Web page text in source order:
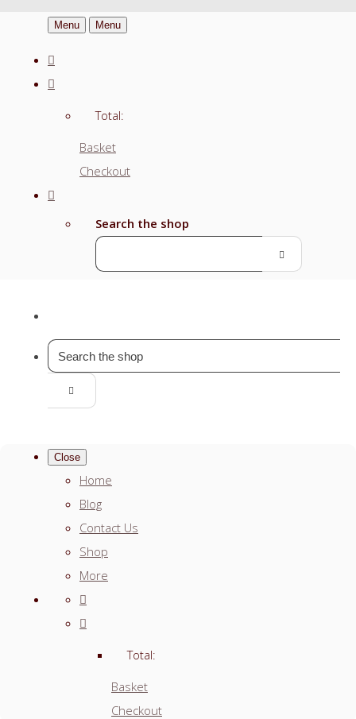
Menu Menu
Total:
Basket
Checkout
Search the shop
Close
Home
Blog
Contact Us
Shop
More
Total:
Basket
Checkout